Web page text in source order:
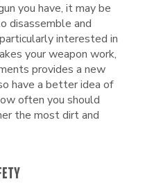
you have, it may be
disassemble and
interested in
your weapon work,
provides a new
have a better idea of
often you should
the most dirt and